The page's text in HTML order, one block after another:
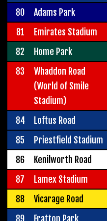
80
Adams Park
81
Emirates Stadium
82
Home Park
83
Whaddon Road
(World of Smile
Stadium)
84 Loftus Road
85
Priestfield Stadium
86
Kenilworth Road
87
Lamex Stadium
88
Vicarage Road
89
Fratton Park